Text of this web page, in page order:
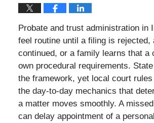
Probate and trust administration in
feel routine until a filing is rejected,
continued, or a family learns that a
own procedural requirements.
the framework, yet local court
the day-to-day mechanics that
a matter moves smoothly. A
can delay appointment of a personal